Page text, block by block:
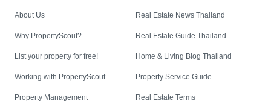
About Us
Why PropertyScout?
List your property for free!
Working with PropertyScout
Property Management
Real Estate News Thailand
Real Estate Guide Thailand
Home & Living Blog Thailand
Property Service Guide
Real Estate Terms